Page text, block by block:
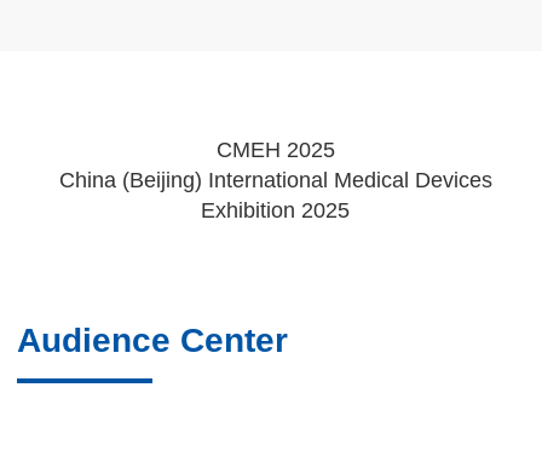
CMEH 2025
China (Beijing) International Medical Devices
Exhibition 2025
Audience Center